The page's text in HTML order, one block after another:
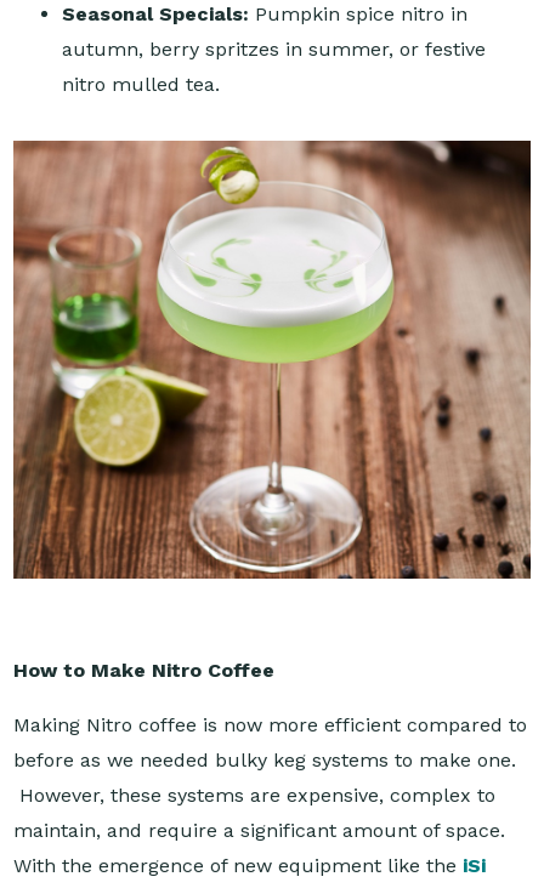
Seasonal Specials: Pumpkin spice nitro in
autumn, berry spritzes in summer, or festive
nitro mulled tea.
How to Make Nitro Coffee
Making Nitro coffee is now more efficient compared to
before as we needed bulky keg systems to make one.
However, these systems are expensive, complex to
maintain, and require a significant amount of space.
With the emergence of new equipment like the iSi